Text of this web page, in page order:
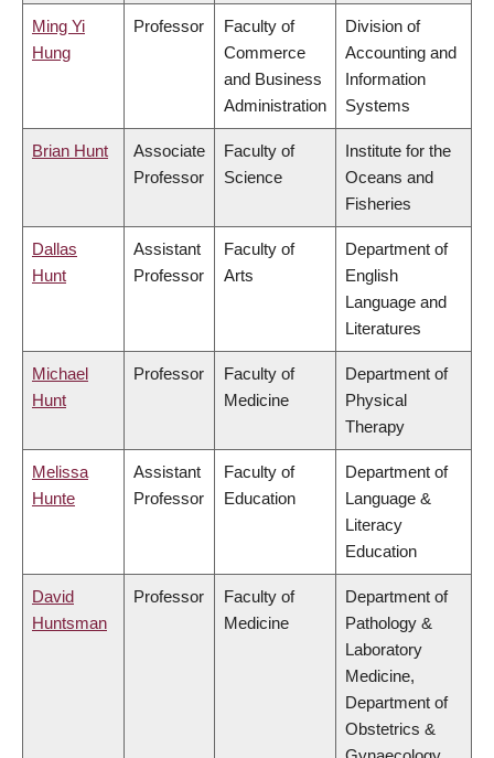
Ming Yi
Hung
Professor
Faculty of
Commerce
and Business
Administration
Division of
Accounting and
Information
Systems
Brian Hunt
Associate
Professor
Faculty of
Science
Institute for the
Oceans and
Fisheries
Dallas
Hunt
Assistant
Professor
Faculty of
Arts
Department of
English
Language and
Literatures
Michael
Hunt
Professor
Faculty of
Medicine
Department of
Physical
Therapy
Melissa
Hunte
Assistant
Professor
Faculty of
Education
Department of
Language &
Literacy
Education
David
Huntsman
Professor
Faculty of
Medicine
Department of
Pathology &
Laboratory
Medicine,
Department of
Obstetrics &